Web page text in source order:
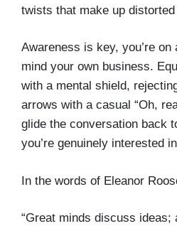
twists that make up
Awareness is key, you’re on
mind your own business.
with a mental shield,
arrows with a casual “Oh,
glide the conversation back
you’re genuinely interested
In the words of Eleanor
“Great minds discuss ideas;